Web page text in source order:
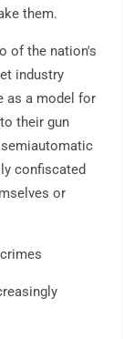
them.
of the nation's
industry
as a model for
their gun
confiscated
or